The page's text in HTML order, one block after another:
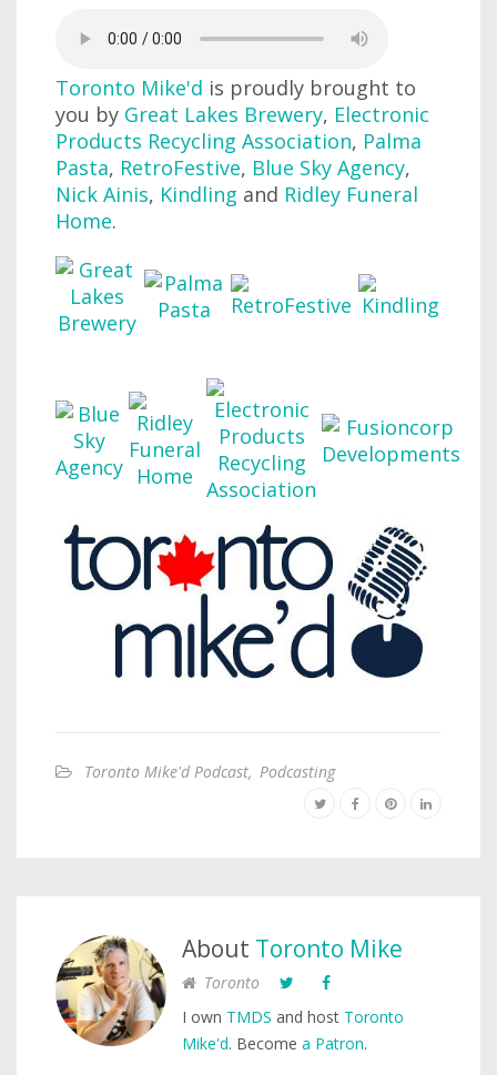
Toronto Mike'd is proudly brought to
you by Great Lakes Brewery, Electronic
Products Recycling Association, Palma
Pasta, RetroFestive, Blue Sky Agency,
Nick Ainis, Kindling and Ridley Funeral
Home.
Toronto Mike'd Podcast, Podcasting
About Toronto Mike
Toronto
I own TMDS and host Toronto
Mike'd. Become a Patron.